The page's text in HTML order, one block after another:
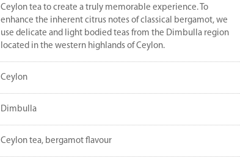
Ceylon tea to create a truly memorable experience. To
enhance the inherent citrus notes of classical bergamot, we
use delicate and light bodied teas from the Dimbulla region
located in the western highlands of Ceylon.
Ceylon
Dimbulla
Ceylon tea, bergamot flavour